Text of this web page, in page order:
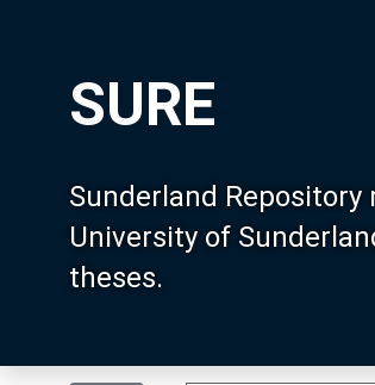
SURE
Sunderland
University of
theses.